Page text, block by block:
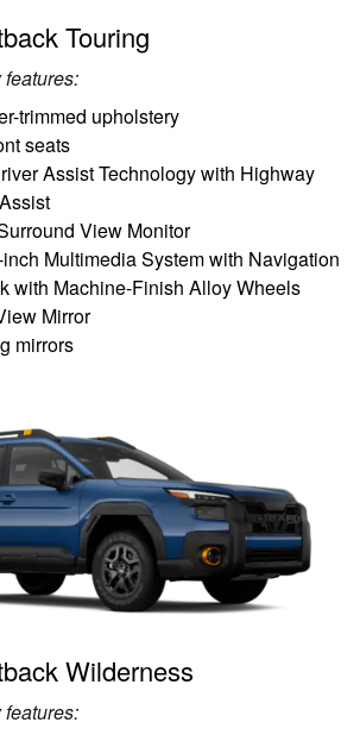
Touring
features:
trimmed upholstery
seats
Assist Technology with Highway
View Monitor
Multimedia System with Navigation
with Machine-Finish Alloy Wheels
Mirror
mirrors
Wilderness
features: